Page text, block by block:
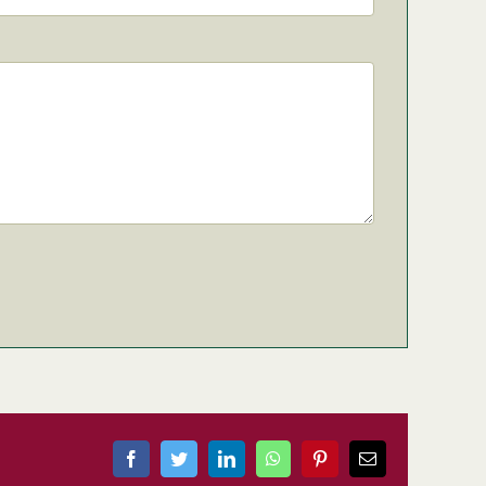
FacebookTwitterLinkedInWhatsAppPinterestEmail